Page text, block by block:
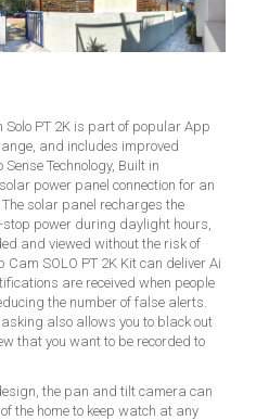
PT 2K is part of popular App
and includes improved
Technology, Built in
power panel connection for an
solar panel recharges the
power during daylight hours,
and viewed without the risk of
SOLO PT 2K Kit can deliver Ai
are received when people
the number of false alerts.
also allows you to black out
that you want to be recorded to
the pan and tilt camera can
the home to keep watch at any